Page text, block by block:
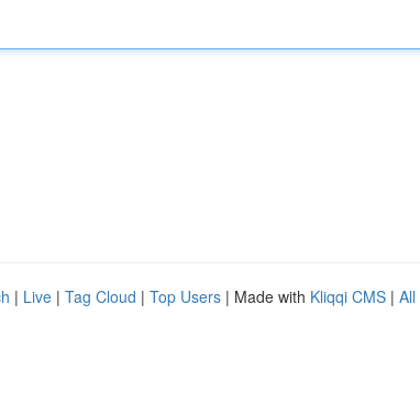
| Live | Tag Cloud | Top Users | Made with Kliqqi CMS | All